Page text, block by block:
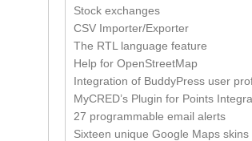
Stock exchanges
CSV Importer/Exporter
The RTL language feature
Help for OpenStreetMap
Integration of BuddyPress user
MyCRED’s Plugin for Points
27 programmable email alerts
Sixteen unique Google Maps skins